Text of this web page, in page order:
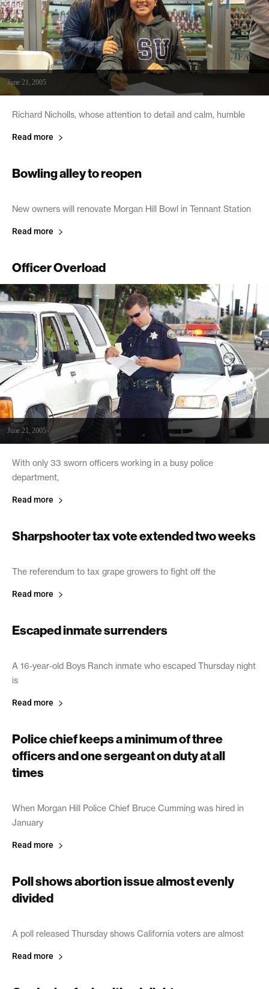
June 21, 2005
Richard Nicholls, whose attention to detail and calm, humble
Read more
Bowling alley to reopen
June 21, 2005
New owners will renovate Morgan Hill Bowl in Tennant Station
Read more
Officer Overload
June 21, 2005
With only 33 sworn officers working in a busy police
department,
Read more
Sharpshooter tax vote extended two weeks
June 21, 2005
The referendum to tax grape growers to fight off the
Read more
Escaped inmate surrenders
June 21, 2005
A 16-year-old Boys Ranch inmate who escaped Thursday night
is
Read more
Police chief keeps a minimum of three
officers and one sergeant on duty at all
times
June 21, 2005
When Morgan Hill Police Chief Bruce Cumming was hired in
January
Read more
Poll shows abortion issue almost evenly
divided
June 20, 2005
A poll released Thursday shows California voters are almost
Read more